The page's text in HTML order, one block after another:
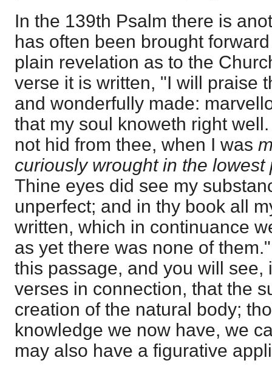
In the 139th Psalm there is
has often been brought
plain revelation as to the
verse it is written, "I will praise
and wonderfully made:
that my soul knoweth right
not hid from thee, when I was
curiously wrought in the lowest
Thine eyes did see my
unperfect; and in thy book all
written, which in continuance
as yet there was none of
this passage, and you will see,
verses in connection, that the
creation of the natural body;
knowledge we now have, we
may also have a figurative